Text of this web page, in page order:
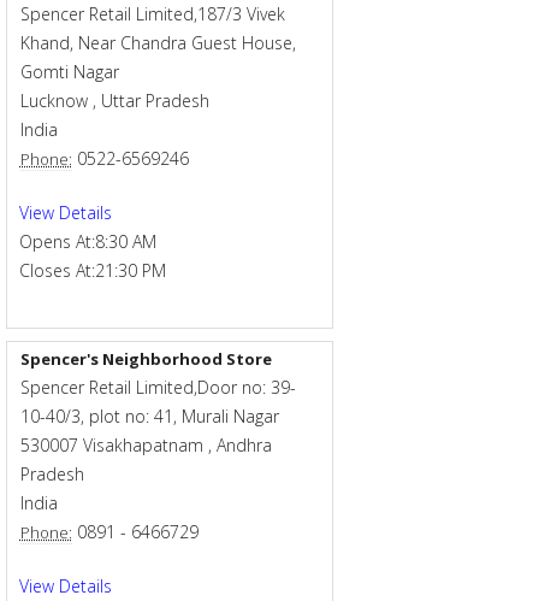
Spencer Retail Limited,187/3 Vivek
Khand, Near Chandra Guest House,
Gomti Nagar
Lucknow, Uttar Pradesh
India
Phone: 0522-6569246
View Details
Opens At:8:30 AM
Closes At:21:30 PM
Spencer's Neighborhood Store
Spencer Retail Limited,Door no: 39-
10-40/3, plot no: 41, Murali Nagar
530007 Visakhapatnam , Andhra
Pradesh
India
Phone: 0891 - 6466729
View Details